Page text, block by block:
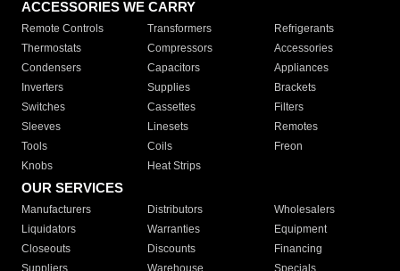
ACCESSORIES WE CARRY
Remote Controls Transformers
Refrigerants
Thermostats
Compressors
Accessories
Condensers
Capacitors
Appliances
Inverters
Supplies
Brackets
Switches
Cassettes
Filters
Sleeves
Linesets
Remotes
Tools
Coils
Freon
Knobs
Heat Strips
OUR SERVICES
Manufacturers Distributors
Wholesalers
Liquidators
Warranties
Equipment
Closeouts
Discounts
Financing